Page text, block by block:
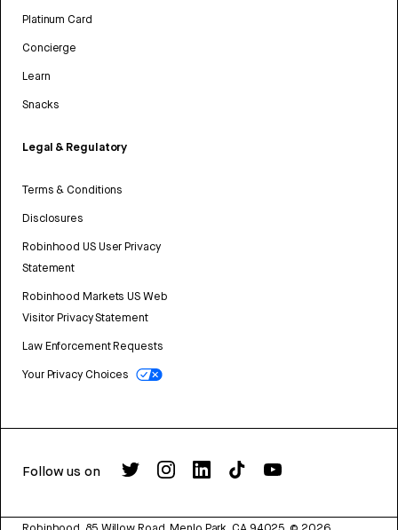
Platinum Card
Concierge
Learn
Snacks
Legal & Regulatory
Terms & Conditions
Disclosures
Robinhood US User Privacy
Statement
Robinhood Markets US Web
Visitor Privacy Statement
Law Enforcement Requests
Your Privacy Choices
Follow us on